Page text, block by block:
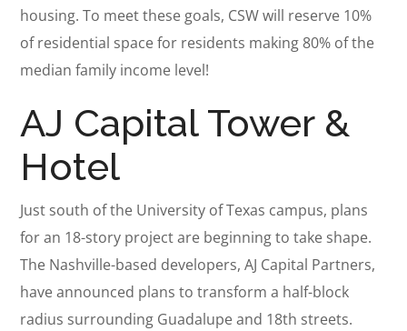
housing. To meet these goals, CSW will reserve 10%
of residential space for residents making 80% of the
median family income level!
AJ Capital Tower &
Hotel
Just south of the University of Texas campus, plans
for an 18-story project are beginning to take shape.
The Nashville-based developers, AJ Capital Partners,
have announced plans to transform a half-block
radius surrounding Guadalupe and 18th streets.